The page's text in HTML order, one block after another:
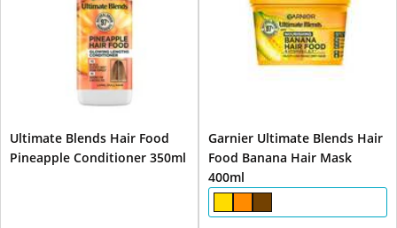
Ultimate Blends Hair Food
Pineapple Conditioner 350ml
Garnier Ultimate Blends Hair
Food Banana Hair Mask
400ml